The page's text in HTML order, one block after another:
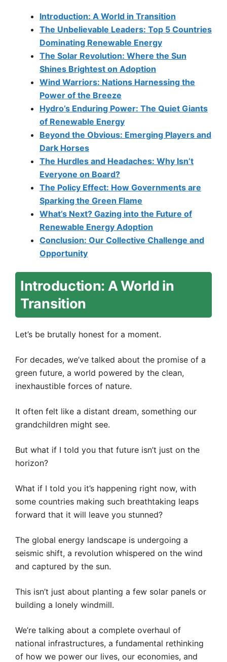
Introduction: A World in Transition
The Unbelievable Leaders: Top 5 Countries
Dominating Renewable Energy
The Solar Revolution: Where the Sun
Shines Brightest on Adoption
Wind Warriors: Nations Harnessing the
Power of the Breeze
Hydro’s Enduring Power: The Quiet Giants
of Renewable Energy
Beyond the Obvious: Emerging Players and
Dark Horses
The Hurdles and Headaches: Why Isn’t
Everyone on Board?
The Policy Effect: How Governments are
Sparking the Green Flame
What’s Next? Gazing into the Future of
Renewable Energy Adoption
Conclusion: Our Collective Challenge and
Opportunity
Introduction: A World in
Transition
Let’s be brutally honest for a moment.
For decades, we’ve talked about the promise of a
green future, a world powered by the clean,
inexhaustible forces of nature.
It often felt like a distant dream, something our
grandchildren might see.
But what if I told you that future isn’t just on the
horizon?
What if I told you it’s happening right now, with
some countries making such breathtaking leaps
forward that it will leave you stunned?
The global energy landscape is undergoing a
seismic shift, a revolution whispered on the wind
and captured by the sun.
This isn’t just about planting a few solar panels or
building a lonely windmill.
We’re talking about a complete overhaul of
national infrastructures, a fundamental rethinking
of how we power our lives, our economies, and